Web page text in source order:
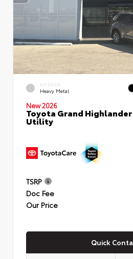
EXTERIOR
Heavy Metal
New 2026
Toyota Grand
Utility
TSRP
Doc Fee
Our Price
Quick